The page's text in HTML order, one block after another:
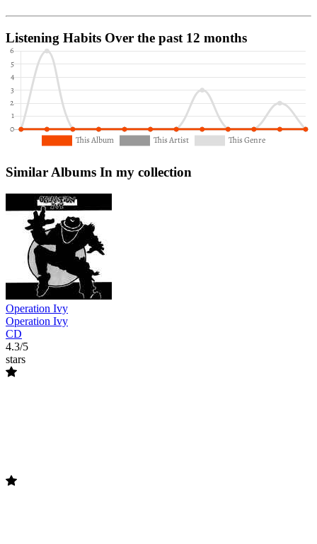
Listening Habits Over the past 12 months
Similar Albums In my collection
Operation Ivy
Operation Ivy
CD
4.3/5
stars